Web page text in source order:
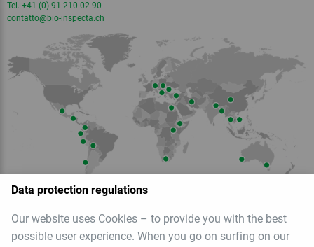
Data protection regulations
Our website uses Cookies – to provide you with the best
possible user experience. When you go on surfing on our
Tel. +41 (0) 91 210 02 90
contatto@bio-inspecta.ch
Member of